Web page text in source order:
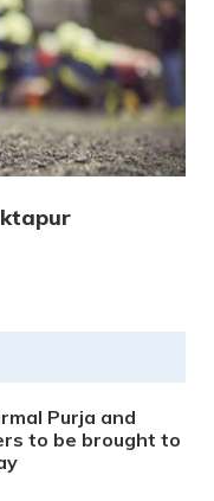
Purja and
to be brought to